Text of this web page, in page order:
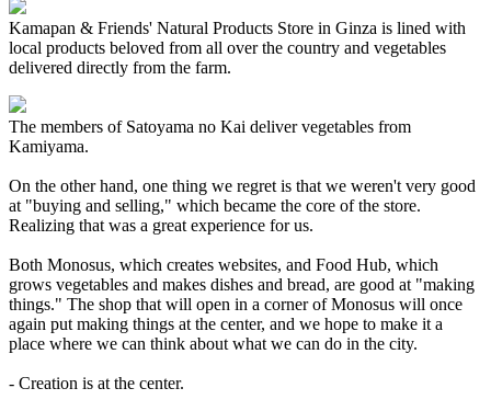
Kamapan & Friends' Natural Products Store in Ginza is lined with
local products beloved from all over the country and vegetables
delivered directly from the farm.
The members of Satoyama no Kai deliver vegetables from
Kamiyama.
On the other hand, one thing we regret is that we weren't very good
at "buying and selling," which became the core of the store.
Realizing that was a great experience for us.
Both Monosus, which creates websites, and Food Hub, which
grows vegetables and makes dishes and bread, are good at "making
things." The shop that will open in a corner of Monosus will once
again put making things at the center, and we hope to make it a
place where we can think about what we can do in the city.
- Creation is at the center.